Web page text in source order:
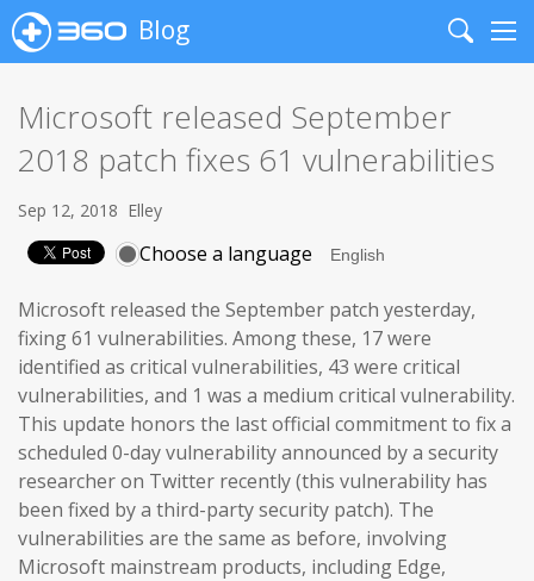
Blog
Search
Microsoft released September
2018 patch fixes 61 vulnerabilities
Sep 12, 2018 Elley
Choose a language
Microsoft released the September patch yesterday,
fixing 61 vulnerabilities. Among these, 17 were
identified as critical vulnerabilities, 43 were critical
vulnerabilities, and 1 was a medium critical vulnerability.
This update honors the last official commitment to fix a
scheduled 0-day vulnerability announced by a security
researcher on Twitter recently (this vulnerability has
been fixed by a third-party security patch). The
vulnerabilities are the same as before, involving
Microsoft mainstream products, including Edge,